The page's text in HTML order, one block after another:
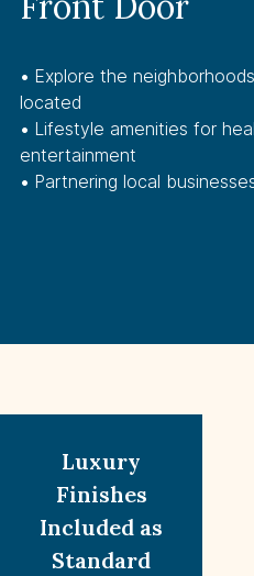
• Explore the
located
• Lifestyle amenities for
entertainment
• Partnering local
Luxury
Finishes
Included as
Standard